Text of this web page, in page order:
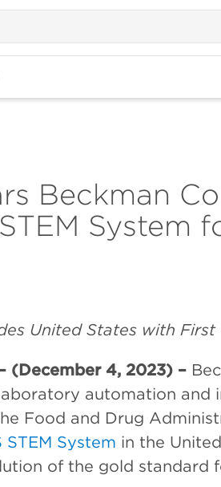
Beckman
System
United States with
(December 4, 2023) –
automation and
Food and Drug
STEM System in the
of the gold standard